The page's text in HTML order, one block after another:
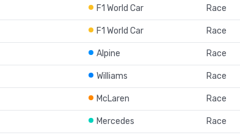
F1 World Car Race
F1 World Car Race
Alpine Race
Williams Race
McLaren Race
Mercedes Race